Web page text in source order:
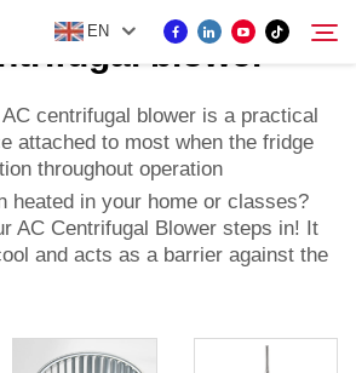
EN
blower
centrifugal blower is a practical
attached to most when the fridge
throughout operation
heated in your home or classes?
AC Centrifugal Blower steps in! It
and acts as a barrier against the